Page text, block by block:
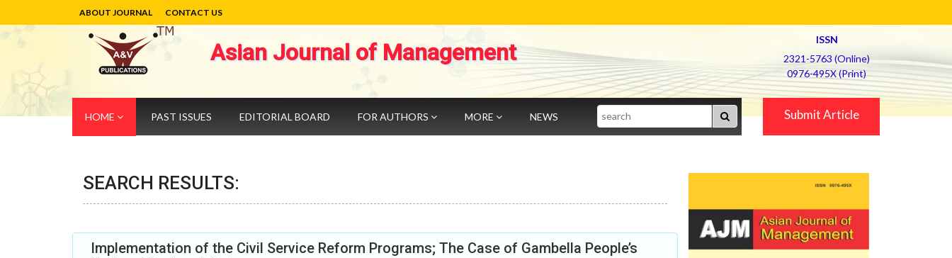
ABOUT JOURNAL CONTACT US
Asian Journal of Management
ISSN
2321-5763 (Online)
0976-495X (Print)
HOME PAST ISSUES EDITORIAL BOARD FOR AUTHORS MORE NEWS Search Submit Article
SEARCH RESULTS:
Implementation of the Civil Service Reform Programs; The Case of Gambella People’s